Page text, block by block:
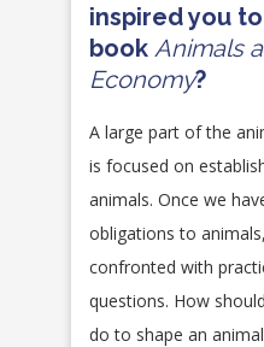
inspired you
book Animals
Economy?
A large part of the
is focused on
animals. Once we
obligations to
confronted with
questions. How
do to shape an